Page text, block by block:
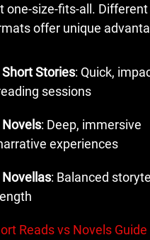
one-size-fits-all. Different
offer unique
Short Stories: Quick,
sessions
Novels: Deep, immersive
experiences
Novellas: Balanced
Reads vs Novels Guide